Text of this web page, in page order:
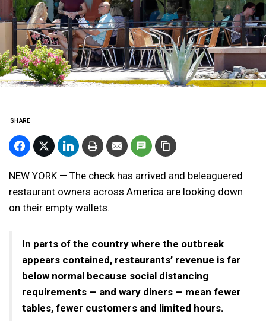
SHARE
NEW YORK — The check has arrived and beleaguered
restaurant owners across America are looking down
on their empty wallets.
In parts of the country where the outbreak
appears contained, restaurants’ revenue is far
below normal because social distancing
requirements — and wary diners — mean fewer
tables, fewer customers and limited hours.